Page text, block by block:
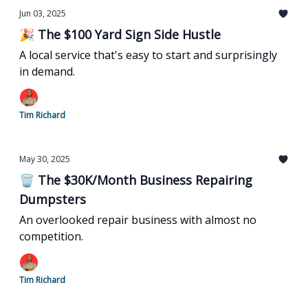
Jun 03, 2025
🎉 The $100 Yard Sign Side Hustle
A local service that's easy to start and surprisingly
in demand.
Tim Richard
May 30, 2025
🗑️ The $30K/Month Business Repairing
Dumpsters
An overlooked repair business with almost no
competition.
Tim Richard